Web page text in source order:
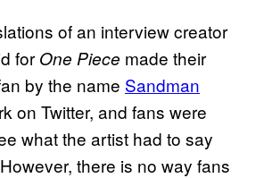
of an interview creator
for One Piece made their
by the name Sandman
on Twitter, and fans were
what the artist had to say
there is no way fans